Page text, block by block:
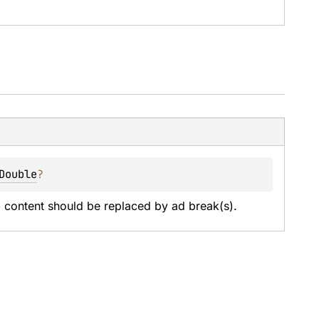
Double?
should be replaced by ad break(s).